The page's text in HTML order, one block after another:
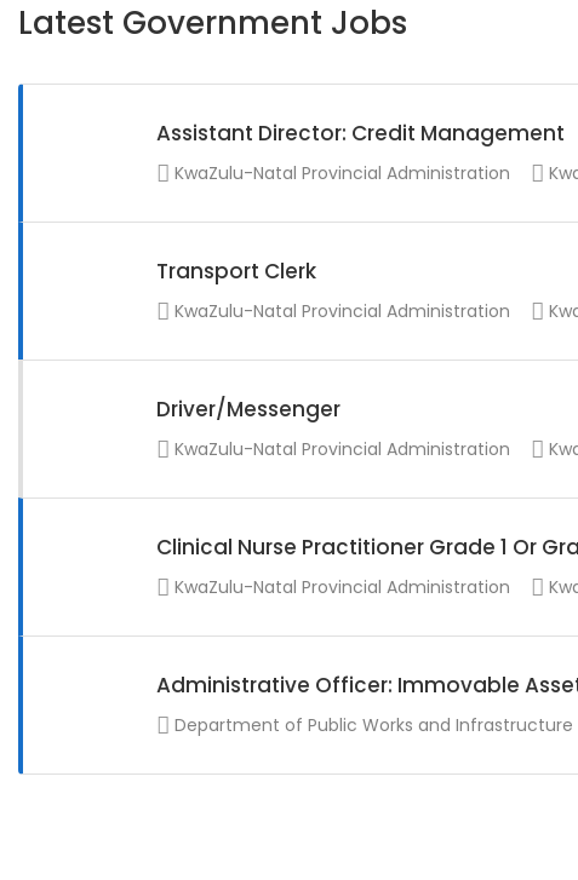
Latest Government Jobs
Assistant Director: Credit Management
KwaZulu-Natal Provincial Administration
Transport Clerk
KwaZulu-Natal Provincial Administration
Driver/Messenger
KwaZulu-Natal Provincial Administration
Clinical Nurse Practitioner Grade 1 Or
KwaZulu-Natal Provincial Administration
Administrative Officer: Immovable
Department of Public Works and Infrastructure